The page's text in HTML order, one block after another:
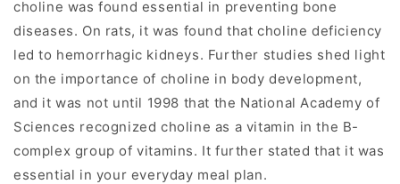
choline was found essential in preventing bone
diseases. On rats, it was found that choline deficiency
led to hemorrhagic kidneys. Further studies shed light
on the importance of choline in body development,
and it was not until 1998 that the National Academy of
Sciences recognized choline as a vitamin in the B-
complex group of vitamins. It further stated that it was
essential in your everyday meal plan.